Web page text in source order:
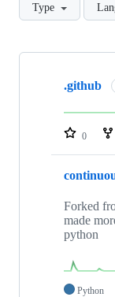
Type
Showing
repositories
.github
0
Forked
made
python
Python